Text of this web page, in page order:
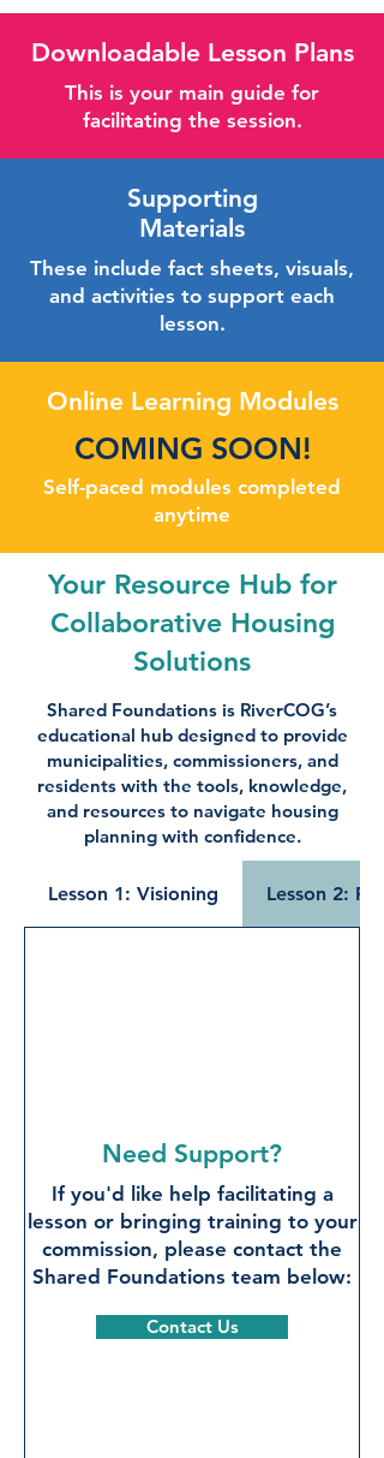
Downloadable Lesson Plans
This is your main guide for
facilitating the session.
Supporting
Materials
These include fact sheets, visuals,
and activities to support each
lesson.
Online Learning Modules
COMING SOON!
Self-paced modules completed
anytime
Your Resource Hub for
Collaborative Housing
Solutions
Shared Foundations is RiverCOG’s
educational hub designed to provide
municipalities, commissioners, and
residents with the tools, knowledge,
and resources to navigate housing
planning with confidence.
Lesson 1: Visioning Lesson 2:
Need Support?
If you'd like help facilitating a
lesson or bringing training to your
commission, please contact the
Shared Foundations team below:
Contact Us